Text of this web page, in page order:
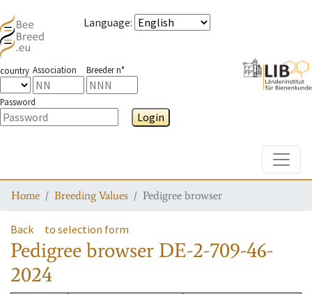
Language:
country Association Breeder n°
Password
Login
Home Breeding Values Pedigree browser
Back to selection form
Pedigree browser DE-2-709-46-
2024